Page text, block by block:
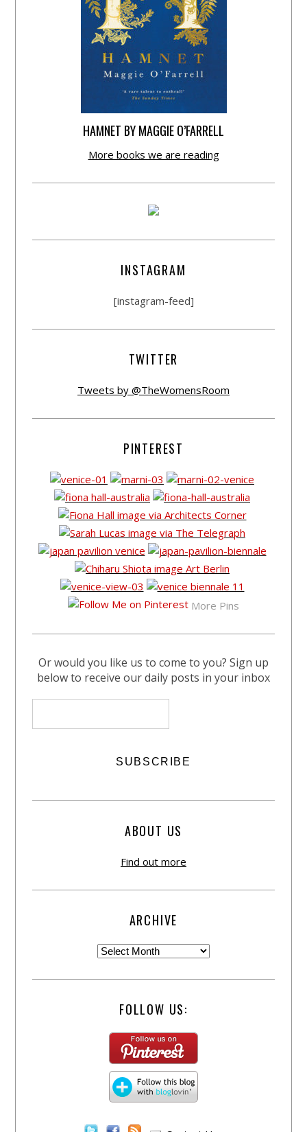
HAMNET BY MAGGIE O’FARRELL
More books we are reading
INSTAGRAM
[instagram-feed]
TWITTER
Tweets by @TheWomensRoom
PINTEREST
More Pins
Or would you like us to come to you? Sign up
below to receive our daily posts in your inbox
ABOUT US
Find out more
ARCHIVE
FOLLOW US: